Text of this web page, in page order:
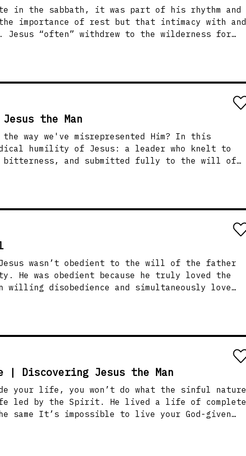
in the sabbath, it was part of his rhythm and
importance of rest but that intimacy with and
Jesus didn’t lean into
in dependence on the father and so should we!
on God? This message will teach all of
God part of our routine every day and every
the Man
we've misrepresented Him? In this
humility of Jesus: a leader who knelt to
bitterness, and submitted fully to the will of
Humility means submitting to God and
He was obedient because he truly loved the
leads us to repentance and his invitation
your lungs and a beating heart!
| Discovering Jesus the Man
your life, you won’t do what the sinful nature
God-given
and
to live in that same strength We also
and testimonies of death to life!